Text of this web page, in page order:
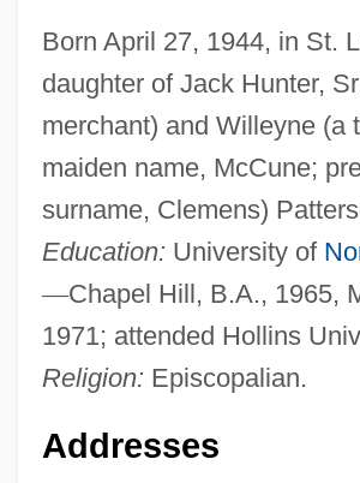
Born April 27, 1944, in St.
daughter of Jack Hunter,
merchant) and Willeyne (a
maiden name, McCune;
surname, Clemens)
Education: University of
—Chapel Hill, B.A., 1965,
1971; attended Hollins
Religion: Episcopalian.
Addresses